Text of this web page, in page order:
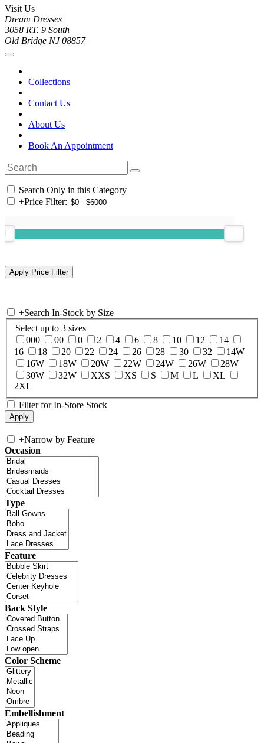
Visit Us
Dream Dresses
3058 RT. 9 South
Old Bridge NJ 08857
Collections
Contact Us
About Us
Book An Appointment
Search Only in this Category
+Price Filter:
+Search In-Stock by Size
Select up to 3 sizes
000
00 0 2 4 6 8 10 12
14
16
18 20 22 24 26 28 30 32
14W
16W
18W 20W 22W 24W 26W
28W
30W
32W XXS XS S M L
XL
2XL
Filter for In-Store Stock
+Narrow by Feature
Occasion
Type
Feature
Back Style
Color Scheme
Embellishment